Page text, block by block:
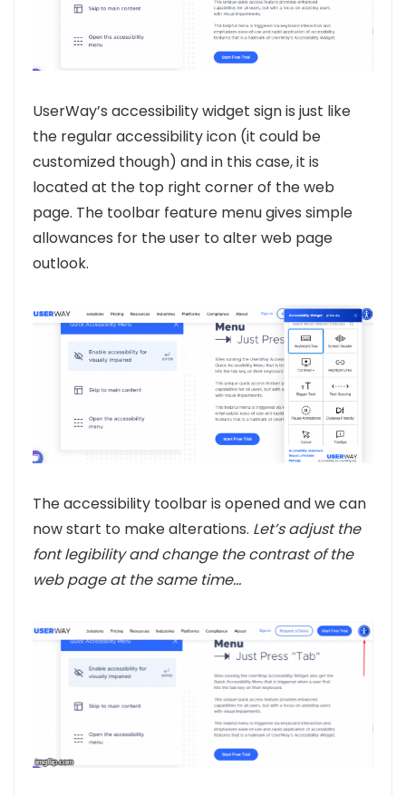
UserWay’s accessibility widget sign is just like
the regular accessibility icon (it could be
customized though) and in this case, it is
located at the top right corner of the web
page. The toolbar feature menu gives simple
allowances for the user to alter web page
outlook.
The accessibility toolbar is opened and we can
now start to make alterations. Let’s adjust the
font legibility and change the contrast of the
web page at the same time…